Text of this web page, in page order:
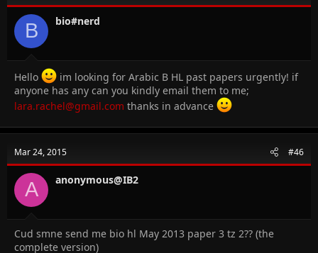
B bio#nerd
Hello
im looking for Arabic B HL past papers urgently! if
anyone has any can you kindly email them to me;
lara.rachel@gmail.com thanks in advance
Mar 24, 2015 #46
A anonymous@IB2
Cud smne send me bio hl May 2013 paper 3 tz 2?? (the
complete version)